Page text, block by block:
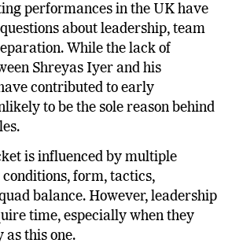
performances in the UK have
about leadership, team
While the lack of
Shreyas Iyer and his
contributed to early
to be the sole reason behind
is influenced by multiple
form, tactics,
balance. However, leadership